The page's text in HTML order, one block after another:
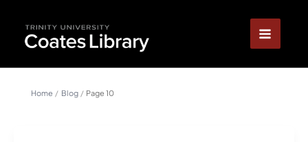
content
Home Blog Page 10